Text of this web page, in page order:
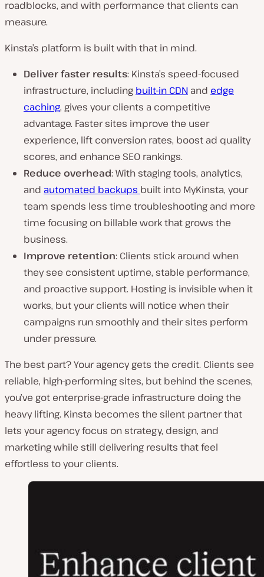
roadblocks, and with performance that clients can
measure.
Kinsta’s platform is built with that in mind.
Deliver faster results: Kinsta’s speed-focused
infrastructure, including built-in CDN and edge
caching, gives your clients a competitive
advantage. Faster sites improve the user
experience, lift conversion rates, boost ad quality
scores, and enhance SEO rankings.
Reduce overhead: With staging tools, analytics,
and automated backups built into MyKinsta, your
team spends less time troubleshooting and more
time focusing on billable work that grows the
business.
Improve retention: Clients stick around when
they see consistent uptime, stable performance,
and proactive support. Hosting is invisible when it
works, but your clients will notice when their
campaigns run smoothly and their sites perform
under pressure.
The best part? Your agency gets the credit. Clients see
reliable, high-performing sites, but behind the scenes,
you’ve got enterprise-grade infrastructure doing the
heavy lifting. Kinsta becomes the silent partner that
lets your agency focus on strategy, design, and
marketing while still delivering results that feel
effortless to your clients.